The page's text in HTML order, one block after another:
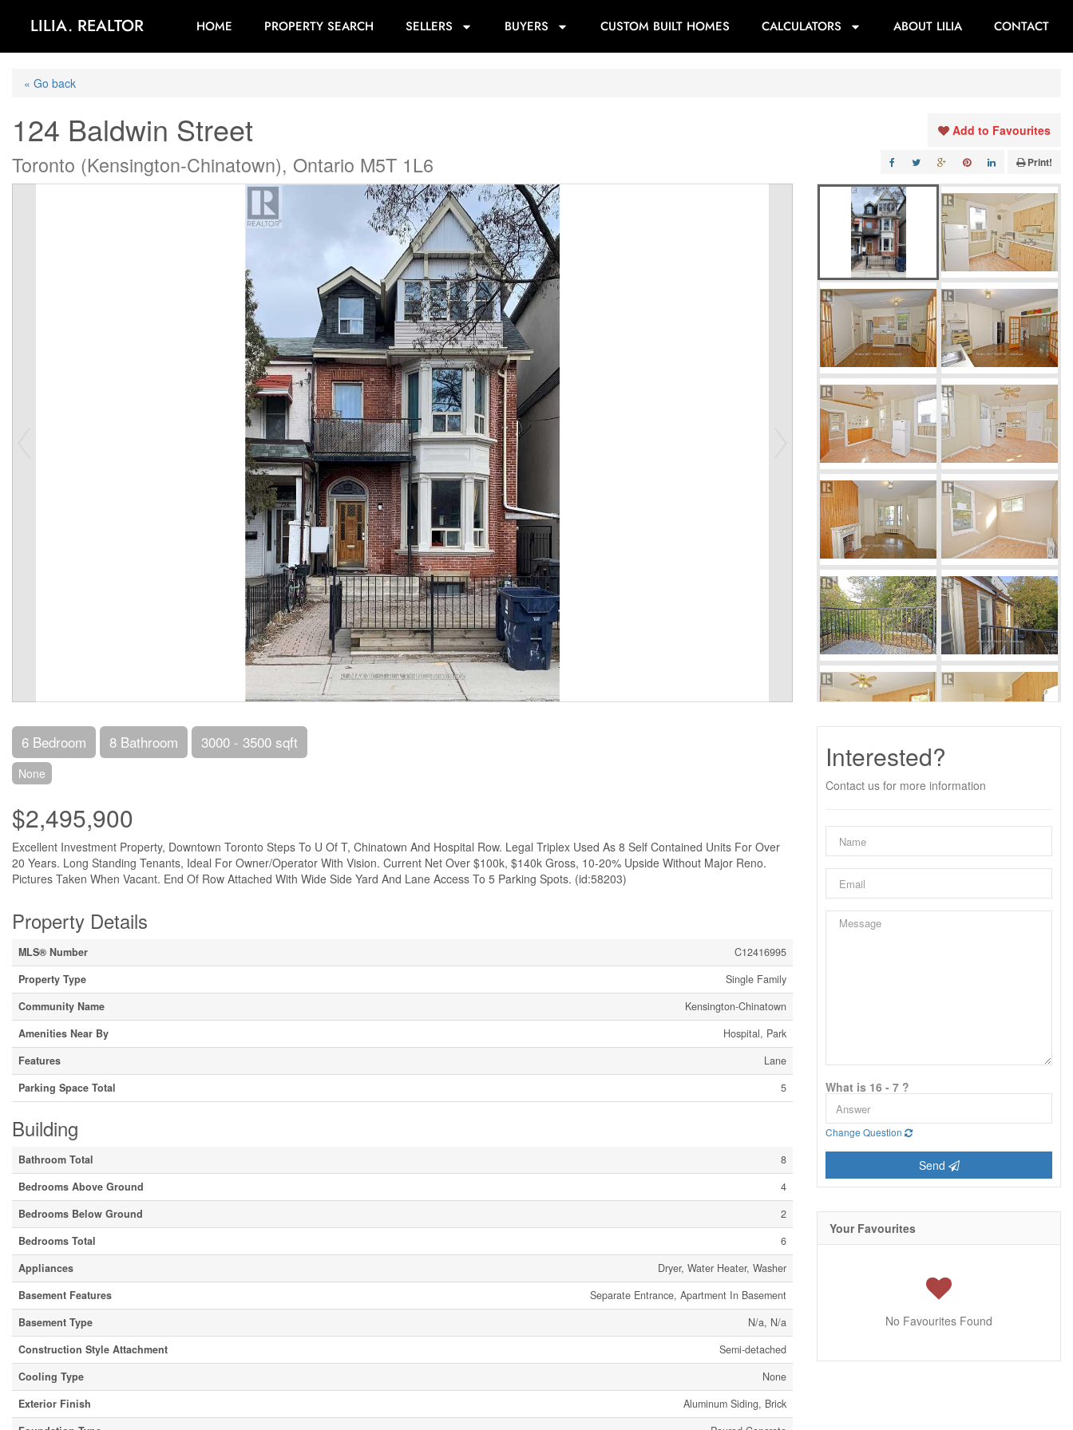
LILIA. REALTOR HOME PROPERTY SEARCH SELLERS BUYERS CUSTOM BUILT HOMES CALCULATORS ABOUT LILIA CONTACT
« Go back
124 Baldwin Street
Toronto (Kensington-Chinatown), Ontario M5T 1L6
Add to Favourites
Print!
6 Bedroom 8 Bathroom 3000 - 3500 sqft
None
$2,495,900
Excellent Investment Property, Downtown Toronto Steps To U Of T, Chinatown And Hospital Row. Legal Triplex Used As 8 Self Contained Units For Over
20 Years. Long Standing Tenants, Ideal For Owner/Operator With Vision. Current Net Over $100k, $140k Gross, 10-20% Upside Without Major Reno.
Pictures Taken When Vacant. End Of Row Attached With Wide Side Yard And Lane Access To 5 Parking Spots. (id:58203)
Property Details
MLS® Number
C12416995
Property Type
Single Family
Community Name
Kensington-Chinatown
Amenities Near By
Hospital, Park
Features
Lane
Parking Space Total
5
Building
Bathroom Total
8
Bedrooms Above Ground
4
Bedrooms Below Ground
2
Bedrooms Total
6
Appliances
Dryer, Water Heater, Washer
Basement Features
Separate Entrance, Apartment In Basement
Basement Type
N/a, N/a
Construction Style Attachment
Semi-detached
Cooling Type
None
Exterior Finish
Aluminum Siding, Brick
Interested?
Contact us for more information
What is 16 - 7 ?
Change Question
Send
Your Favourites
No Favourites Found